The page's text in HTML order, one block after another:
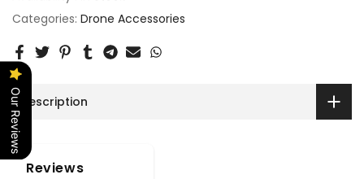
Categories: Drone Accessories
Description
Reviews
Our Reviews